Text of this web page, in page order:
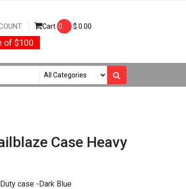
Cart 0 $ 0.00
of $100
Case Heavy
case -Dark Blue